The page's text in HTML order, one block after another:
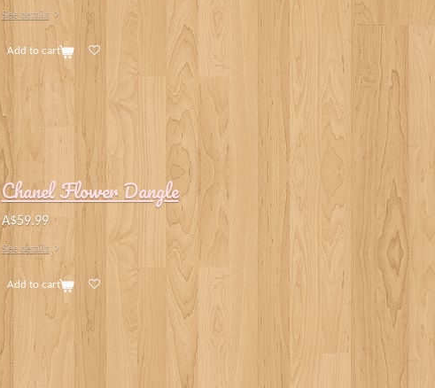
See details
Add to cart
Chanel Flower Dangle
A$59.99
See details
Add to cart